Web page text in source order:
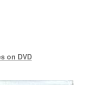
on DVD